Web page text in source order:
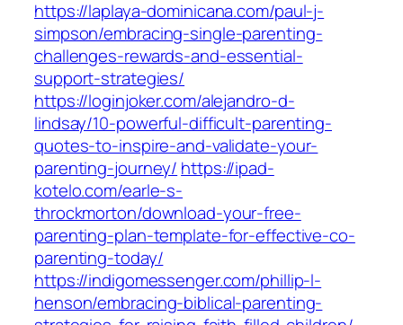
https://laplaya-dominicana.com/paul-j-
simpson/embracing-single-parenting-
challenges-rewards-and-essential-
support-strategies/
https://loginjoker.com/alejandro-d-
lindsay/10-powerful-difficult-parenting-
quotes-to-inspire-and-validate-your-
parenting-journey/ https://ipad-
kotelo.com/earle-s-
throckmorton/download-your-free-
parenting-plan-template-for-effective-co-
parenting-today/
https://indigomessenger.com/phillip-l-
henson/embracing-biblical-parenting-